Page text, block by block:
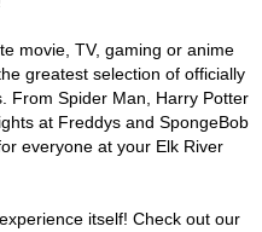
movie, TV, gaming or anime
greatest selection of officially
From Spider Man, Harry Potter
at Freddys and SpongeBob
everyone at your Elk River
itself! Check out our